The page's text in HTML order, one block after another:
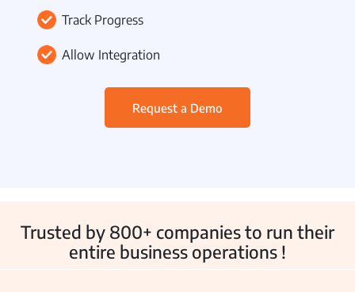
Time Tracking
Project Management
Employee Monitoring
Other Products
Track Progress
Allow Integration
Request a Demo
Trusted by 800+ companies to run their
entire business operations !